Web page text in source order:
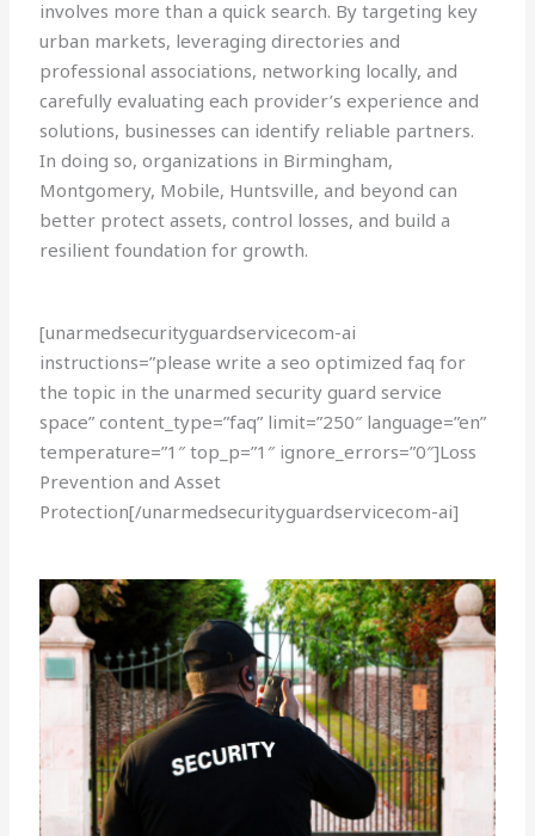
involves more than a quick search. By targeting key
urban markets, leveraging directories and
professional associations, networking locally, and
carefully evaluating each provider’s experience and
solutions, businesses can identify reliable partners.
In doing so, organizations in Birmingham,
Montgomery, Mobile, Huntsville, and beyond can
better protect assets, control losses, and build a
resilient foundation for growth.
[unarmedsecurityguardservicecom-ai
instructions=”please write a seo optimized faq for
the topic in the unarmed security guard service
space” content_type=”faq” limit=”250″ language=”en”
temperature=”1″ top_p=”1″ ignore_errors=”0″]Loss
Prevention and Asset
Protection[/unarmedsecurityguardservicecom-ai]